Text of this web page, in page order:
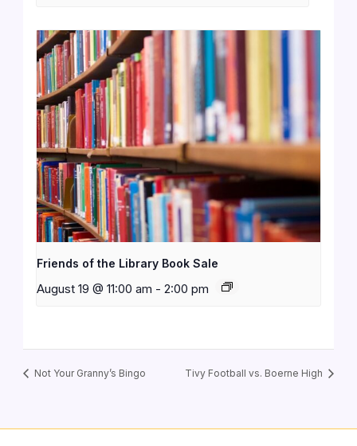
Friends of the Library Book Sale
August 19 @ 11:00 am - 2:00 pm
Not Your Granny’s Bingo Tivy Football vs. Boerne High